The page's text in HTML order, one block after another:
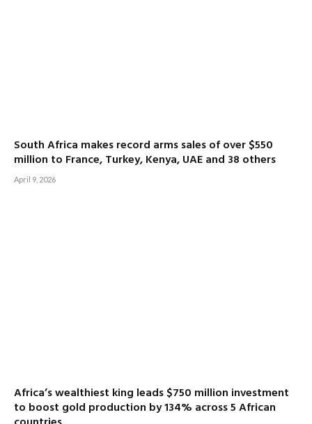
South Africa makes record arms sales of over $550
million to France, Turkey, Kenya, UAE and 38 others
April 9, 2026
Africa’s wealthiest king leads $750 million investment
to boost gold production by 134% across 5 African